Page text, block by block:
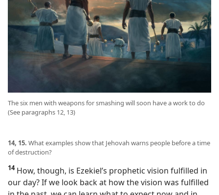
The six men with weapons for smashing will soon have a work to do
(See paragraphs 12, 13)
14, 15. What examples show that Jehovah warns people before a time
of destruction?
14How, though, is Ezekiel’s prophetic vision fulfilled in
our day? If we look back at how the vision was fulfilled